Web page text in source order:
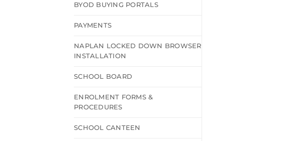
BYOD BUYING PORTALS
PAYMENTS
NAPLAN LOCKED DOWN BROWSER
INSTALLATION
SCHOOL BOARD
ENROLMENT FORMS &
PROCEDURES
SCHOOL CANTEEN